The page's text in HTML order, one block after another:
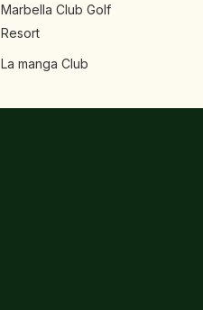
Marbella Club Golf
Resort
La manga Club